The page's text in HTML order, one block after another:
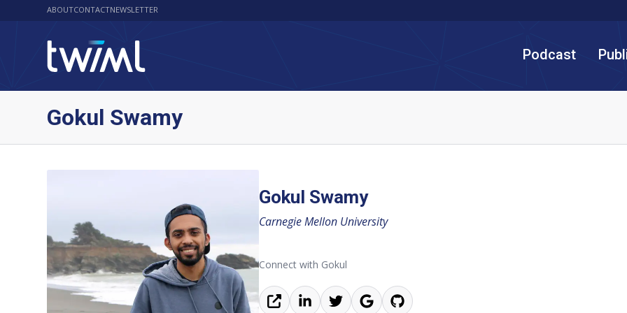
ABOUTCONTACTNEWSLETTER
Podcast
Gokul Swamy
Gokul Swamy
Carnegie Mellon University
Connect with Gokul